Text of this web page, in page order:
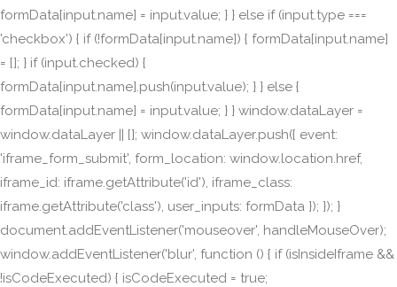
formData[input.name] = input.value; } } else if (input.type ===
'checkbox') { if (!formData[input.name]) { formData[input.name]
= []; } if (input.checked) {
formData[input.name].push(input.value); } } else {
formData[input.name] = input.value; } } window.dataLayer =
window.dataLayer || []; window.dataLayer.push({ event:
'iframe_form_submit', form_location: window.location.href,
iframe_id: iframe.getAttribute('id'), iframe_class:
iframe.getAttribute('class'), user_inputs: formData }); }); }
document.addEventListener('mouseover', handleMouseOver);
window.addEventListener('blur', function () { if (isInsideIframe &&
!isCodeExecuted) { isCodeExecuted = true;